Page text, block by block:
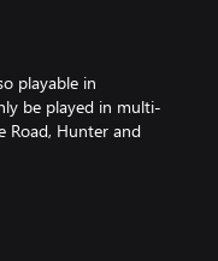
playable in
be played in multi-
Road, Hunter and